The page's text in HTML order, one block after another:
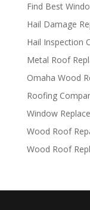
Find Best
Hail Damage
Hail Inspection
Metal Roof
Omaha Wood
R​​oofing
Window
Wood Roof
Wood Roof